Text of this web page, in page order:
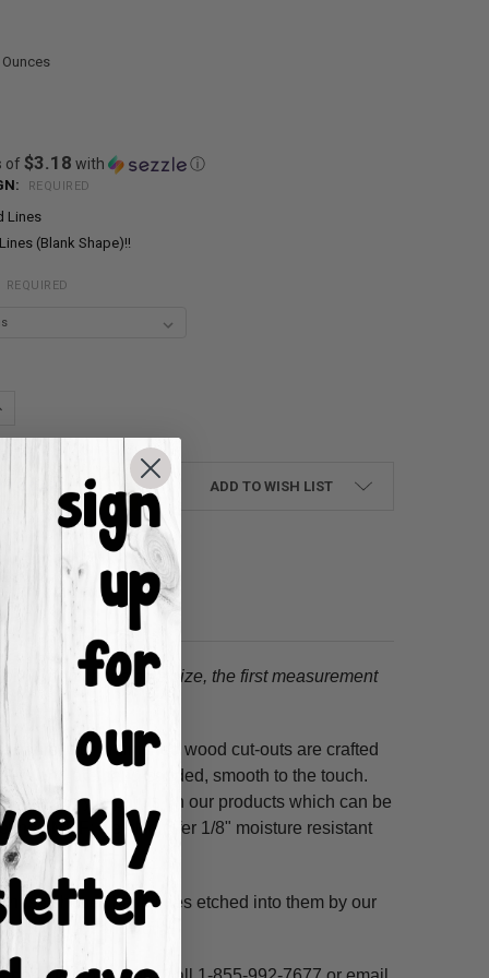
Ounces
of $3.18 with ⓘ
REQUIRED
Lines
(Blank Shape)!!
REQUIRED
QUANTITY:
ADD TO WISH LIST
When choosing a size, the first measurement
hours! Our unfinished wood cut-outs are crafted
and are hand-sanded, smooth to the touch.
use acrylic paints on our products which can be
MDF; we also offer 1/8" moisture resistant
shapes have lines etched into them by our
highlight and voila!